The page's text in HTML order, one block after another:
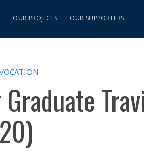
OUR PROJECTS OUR SUPPORTERS